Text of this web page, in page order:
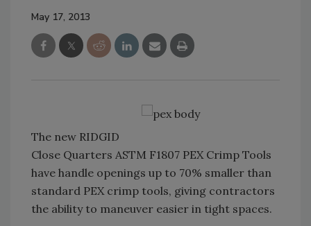
May 17, 2013
The new RIDGID
Close Quarters ASTM F1807 PEX Crimp Tools
have handle openings up to 70% smaller than
standard PEX crimp tools, giving contractors
the ability to maneuver easier in tight spaces.